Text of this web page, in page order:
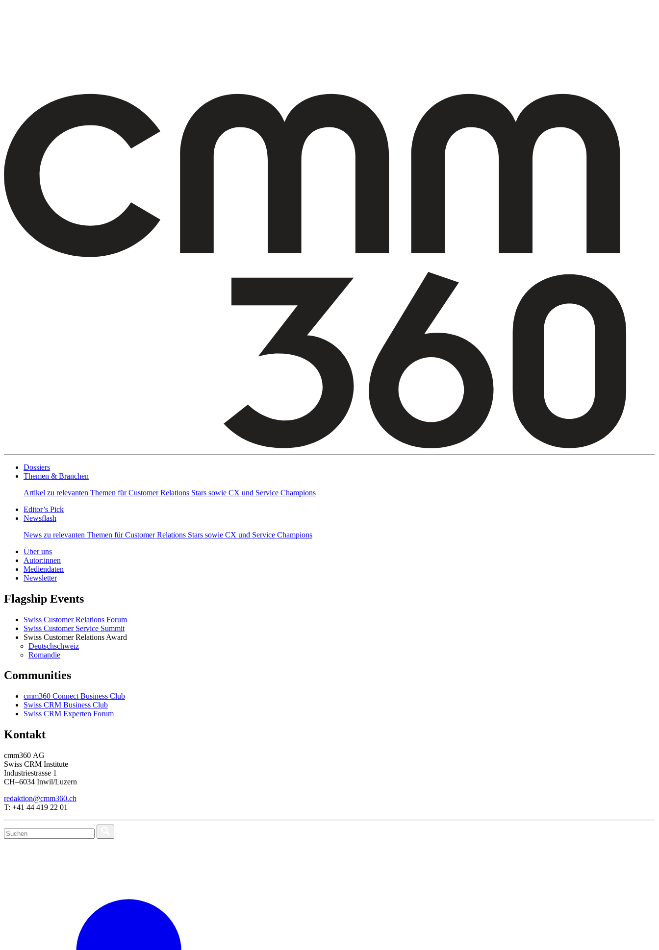
Dossiers
Themen & Branchen
Artikel zu relevanten Themen für Customer Relations Stars sowie CX und Service Champions
Editor’s Pick
Newsflash
News zu relevanten Themen für Customer Relations Stars sowie CX und Service Champions
Über uns
Autor:innen
Mediendaten
Newsletter
Flagship Events
Swiss Customer Relations Forum
Swiss Customer Service Summit
Swiss Customer Relations Award
Deutschschweiz
Romandie
Communities
cmm360 Connect Business Club
Swiss CRM Business Club
Swiss CRM Experten Forum
Kontakt
cmm360 AG
Swiss CRM Institute
Industriestrasse 1
CH–6034 Inwil/Luzern
redaktion@cmm360.ch
T: +41 44 419 22 01